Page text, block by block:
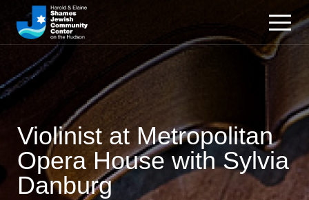
Violinist at Metropolitan
Opera House with Sylvia
Danburg